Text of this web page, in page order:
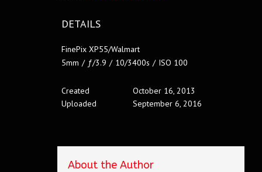
DETAILS
FinePix XP55/Walmart
5mm / ƒ/3.9 / 10/3400s / ISO 100
Created
October 16, 2013
Uploaded
September 6, 2016
About the Author